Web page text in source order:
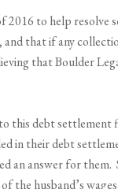
to help
that if any
that Boulder
this debt
in their debt
an answer for
the husband’s